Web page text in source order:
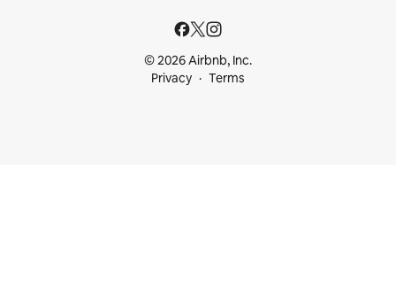
© 2026 Airbnb, Inc.
Privacy
Terms